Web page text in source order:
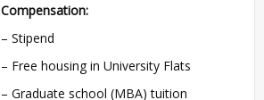
Compensation:
– Stipend
– Free housing in University Flats
– Graduate school (MBA) tuition